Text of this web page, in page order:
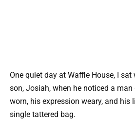
One quiet day at Waffle House, I sat
son, Josiah, when he noticed a
worn, his expression weary, and his
single tattered bag.